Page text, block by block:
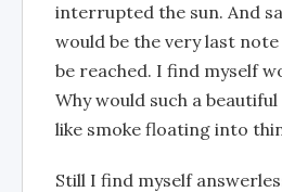
interrupted the sun. And
would be the very last
be reached. I find myself
Why would such a
like smoke floating into
Still I find myself